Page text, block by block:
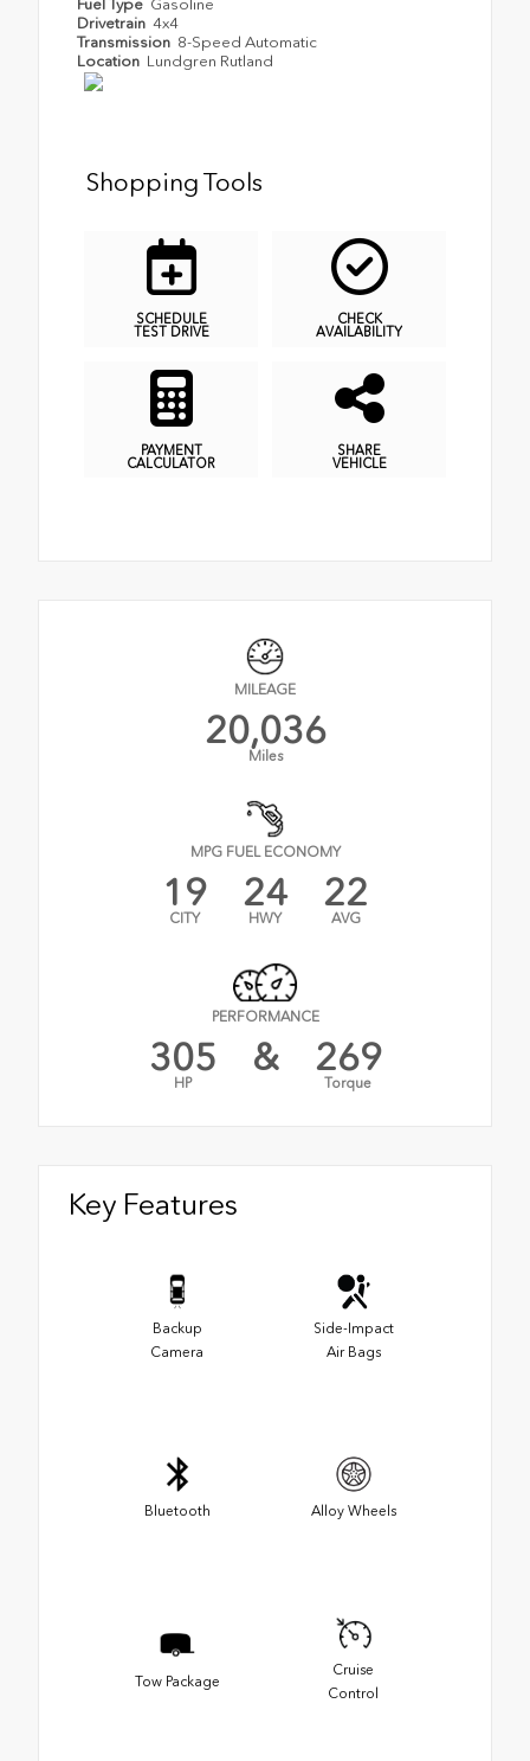
Fuel Type Gasoline
Drivetrain 4x4
Transmission 8-Speed Automatic
Location Lundgren Rutland
Shopping Tools
SCHEDULE
TEST DRIVE
CHECK
AVAILABILITY
PAYMENT
CALCULATOR
SHARE
VEHICLE
MILEAGE
20,036
Miles
MPG FUEL ECONOMY
19
CITY
24
HWY
22
AVG
PERFORMANCE
305
HP
& 269
Torque
Key Features
Backup
Camera
Side-Impact
Air Bags
Bluetooth Alloy Wheels
Tow Package
Cruise
Control